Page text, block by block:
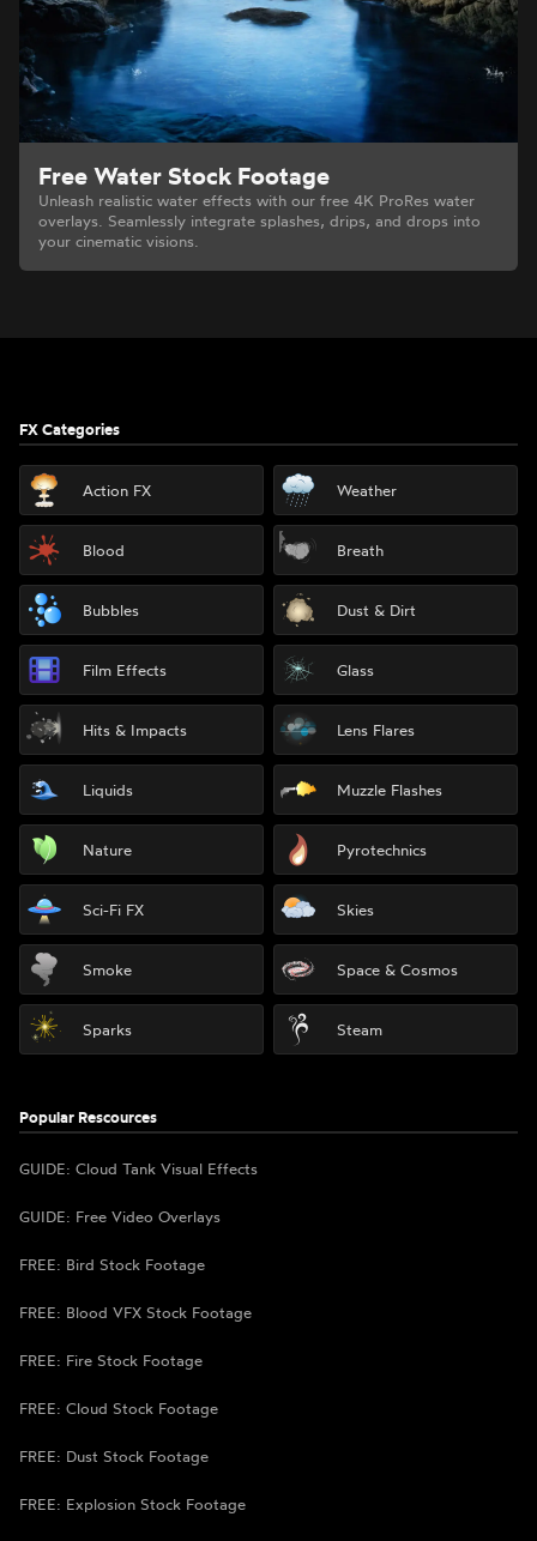
Free Water Stock Footage
Unleash realistic water effects with our free 4K ProRes water
overlays. Seamlessly integrate splashes, drips, and drops into
your cinematic visions.
FX Categories
Action FX Weather
Blood Breath
Bubbles Dust & Dirt
Film Effects Glass
Hits & Impacts Lens Flares
Liquids Muzzle Flashes
Nature Pyrotechnics
Sci-Fi FX Skies
Smoke Space & Cosmos
Sparks Steam
Popular Rescources
GUIDE: Cloud Tank Visual Effects
GUIDE: Free Video Overlays
FREE: Bird Stock Footage
FREE: Blood VFX Stock Footage
FREE: Fire Stock Footage
FREE: Cloud Stock Footage
FREE: Dust Stock Footage
FREE: Explosion Stock Footage